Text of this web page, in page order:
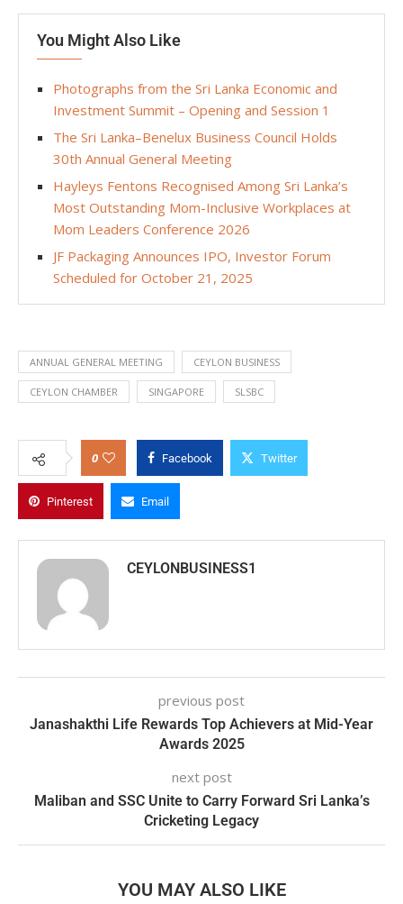
You Might Also Like
Photographs from the Sri Lanka Economic and
Investment Summit – Opening and Session 1
The Sri Lanka–Benelux Business Council Holds
30th Annual General Meeting
Hayleys Fentons Recognised Among Sri Lanka’s
Most Outstanding Mom-Inclusive Workplaces at
Mom Leaders Conference 2026
JF Packaging Announces IPO, Investor Forum
Scheduled for October 21, 2025
ANNUAL GENERAL MEETING CEYLON BUSINESS
CEYLON CHAMBER SINGAPORE SLSBC
0 Facebook Twitter
Pinterest Email
CEYLONBUSINESS1
previous post
Janashakthi Life Rewards Top Achievers at Mid-Year
Awards 2025
next post
Maliban and SSC Unite to Carry Forward Sri Lanka’s
Cricketing Legacy
YOU MAY ALSO LIKE